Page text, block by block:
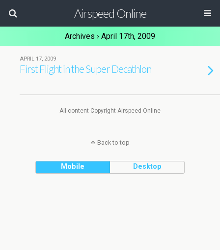
Airspeed Online
Archives › April 17th, 2009
APRIL 17, 2009
First Flight in the Super Decathlon
All content Copyright Airspeed Online
Back to top
Mobile Desktop